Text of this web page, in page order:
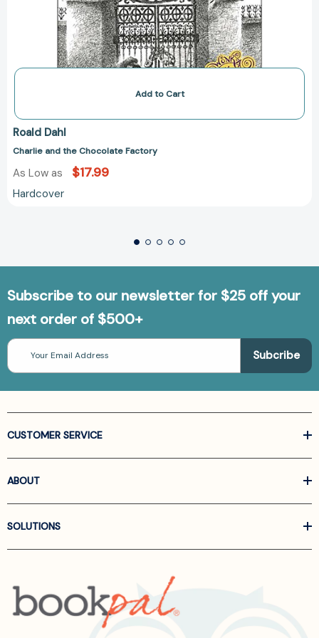
Add to Cart
Roald Dahl
Charlie and the Chocolate Factory
As Low as $17.99
Hardcover
Subscribe to our newsletter for $25 off your
next order of $500+
Email
Address
CUSTOMER SERVICE
ABOUT
SOLUTIONS